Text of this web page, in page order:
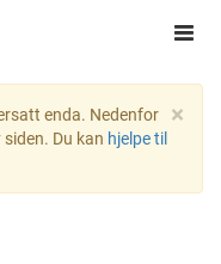
×
enda. Nedenfor
Du kan hjelpe til